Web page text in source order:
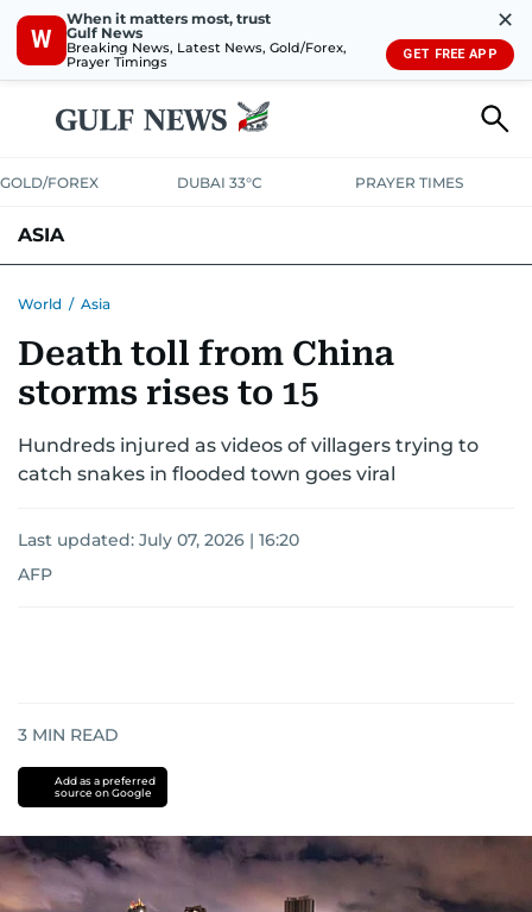
W
When it matters most, trust
Gulf News
Breaking News, Latest News, Gold/Forex,
Prayer Timings
✕
GET FREE APP
GOLD/FOREX DUBAI 33°C PRAYER TIMES
ASIA
World / Asia
Death toll from China
storms rises to 15
Hundreds injured as videos of villagers trying to
catch snakes in flooded town goes viral
Last updated: July 07, 2026 | 16:20
AFP
3 MIN READ
Add as a preferred
source on Google